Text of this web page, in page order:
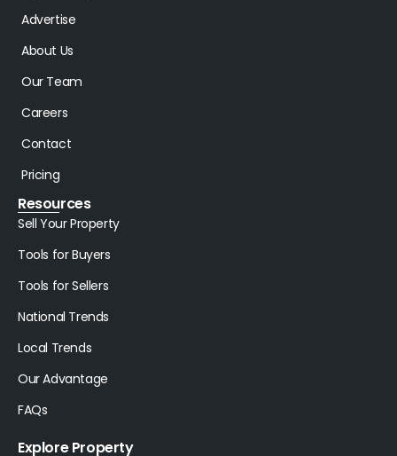
Advertise
About Us
Our Team
Careers
Contact
Pricing
Resources
Sell Your Property
Tools for Buyers
Tools for Sellers
National Trends
Local Trends
Our Advantage
FAQs
Explore Property